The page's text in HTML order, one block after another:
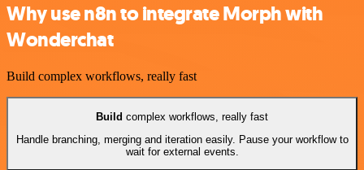
Why use n8n to integrate Morph with
Wonderchat
Build complex workflows, really fast
Build complex workflows, really fast
Handle branching, merging and iteration easily. Pause your workflow to
wait for external events.